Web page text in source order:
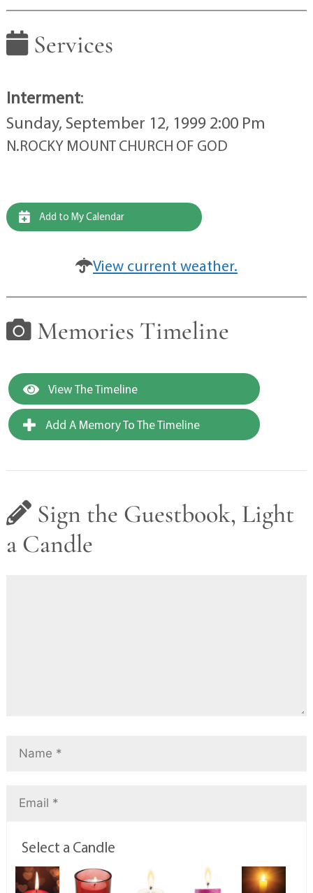
Services
Interment:
Sunday, September 12, 1999 2:00 Pm
N.ROCKY MOUNT CHURCH OF GOD
Add to My Calendar
View current weather.
Memories Timeline
View The Timeline
Add A Memory To The Timeline
Sign the Guestbook, Light
a Candle
Select a Candle